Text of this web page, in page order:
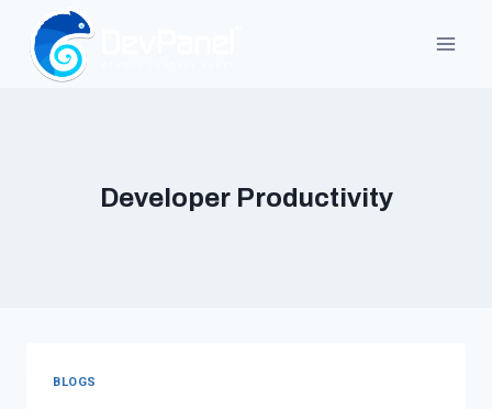
content
Developer Productivity
BLOGS